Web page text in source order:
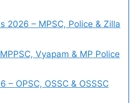
2026 – MPSC, Police & Zilla
Vyapam & MP Police
– OPSC, OSSC & OSSSC